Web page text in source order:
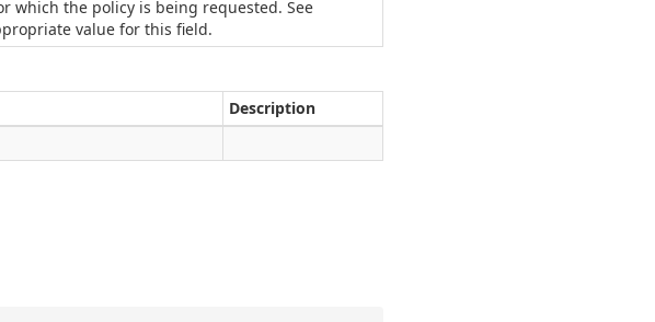
which the policy is being requested. See
value for this field.
Description